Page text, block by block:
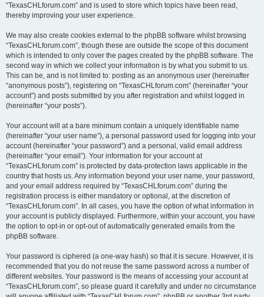
“TexasCHLforum.com” and is used to store which topics have been read,
thereby improving your user experience.
We may also create cookies external to the phpBB software whilst browsing
“TexasCHLforum.com”, though these are outside the scope of this document
which is intended to only cover the pages created by the phpBB software. The
second way in which we collect your information is by what you submit to us.
This can be, and is not limited to: posting as an anonymous user (hereinafter
“anonymous posts”), registering on “TexasCHLforum.com” (hereinafter “your
account”) and posts submitted by you after registration and whilst logged in
(hereinafter “your posts”).
Your account will at a bare minimum contain a uniquely identifiable name
(hereinafter “your user name”), a personal password used for logging into your
account (hereinafter “your password”) and a personal, valid email address
(hereinafter “your email”). Your information for your account at
“TexasCHLforum.com” is protected by data-protection laws applicable in the
country that hosts us. Any information beyond your user name, your password,
and your email address required by “TexasCHLforum.com” during the
registration process is either mandatory or optional, at the discretion of
“TexasCHLforum.com”. In all cases, you have the option of what information in
your account is publicly displayed. Furthermore, within your account, you have
the option to opt-in or opt-out of automatically generated emails from the
phpBB software.
Your password is ciphered (a one-way hash) so that it is secure. However, it is
recommended that you do not reuse the same password across a number of
different websites. Your password is the means of accessing your account at
“TexasCHLforum.com”, so please guard it carefully and under no circumstance